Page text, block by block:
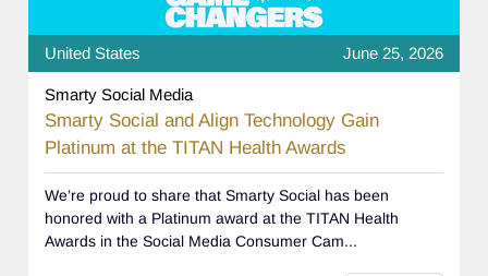
United States June 25, 2026
Smarty Social Media
Smarty Social and Align Technology Gain
Platinum at the TITAN Health Awards
We’re proud to share that Smarty Social has been
honored with a Platinum award at the TITAN Health
Awards in the Social Media Consumer Cam...